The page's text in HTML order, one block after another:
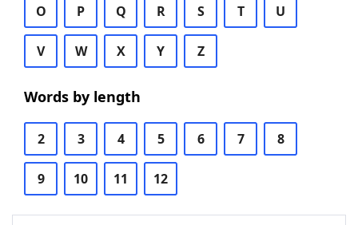
O P Q R S T U
V W X Y Z
Words by length
2 3 4 5 6 7 8
9 10 11 12